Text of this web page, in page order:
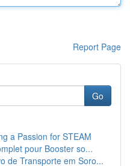
Report Page
Go
a Passion for STEAM
pour Booster so...
de Transporte em Soro...